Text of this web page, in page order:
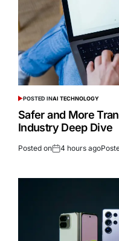
POSTED INAI TECHNOLOGY
Safer and More
Industry Deep Dive
Posted on 4 hours ago